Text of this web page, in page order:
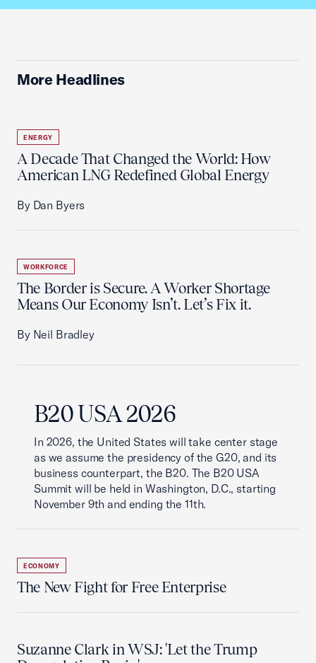
More Headlines
ENERGY
A Decade That Changed the World: How
American LNG Redefined Global Energy
By Dan Byers
WORKFORCE
The Border is Secure. A Worker Shortage
Means Our Economy Isn’t. Let’s Fix it.
By Neil Bradley
B20 USA 2026
In 2026, the United States will take center stage
as we assume the presidency of the G20, and its
business counterpart, the B20. The B20 USA
Summit will be held in Washington, D.C., starting
November 9th and ending the 11th.
ECONOMY
The New Fight for Free Enterprise
Suzanne Clark in WSJ: 'Let the Trump